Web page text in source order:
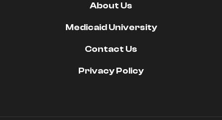
About Us
Medicaid University
Contact Us
Privacy Policy